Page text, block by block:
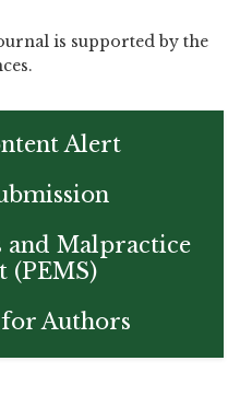
is supported by the
Alert
and Malpractice
(PEMS)
Authors